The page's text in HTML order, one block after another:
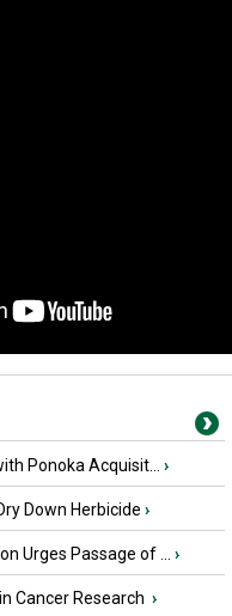
Ponoka Acquisit... ›
Down Herbicide ›
Urges Passage of ... ›
Cancer Research ›